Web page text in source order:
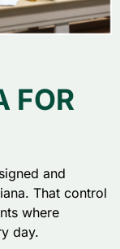
FOR
and
That control
where
day.